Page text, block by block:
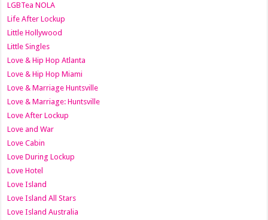
LGBTea NOLA
Life After Lockup
Little Hollywood
Little Singles
Love & Hip Hop Atlanta
Love & Hip Hop Miami
Love & Marriage Huntsville
Love & Marriage: Huntsville
Love After Lockup
Love and War
Love Cabin
Love During Lockup
Love Hotel
Love Island
Love Island All Stars
Love Island Australia